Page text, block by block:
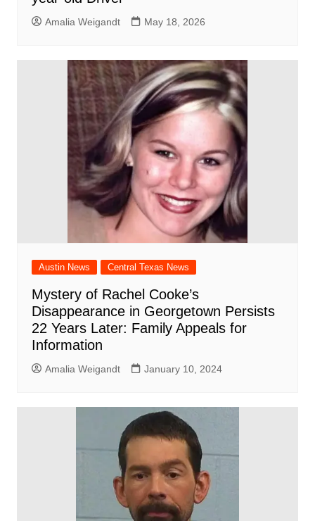
Amalia Weigandt May 18, 2026
Austin News Central Texas News
Mystery of Rachel Cooke’s
Disappearance in Georgetown Persists
22 Years Later: Family Appeals for
Information
Amalia Weigandt January 10, 2024